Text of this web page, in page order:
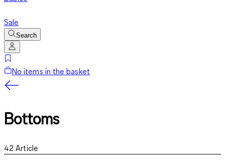
Sale
Search
No items in the basket
Bottoms
42 Article